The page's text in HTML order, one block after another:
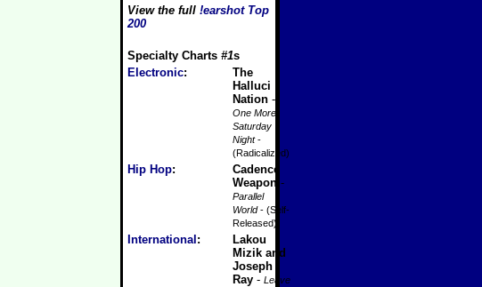
View the full !earshot Top
200
Specialty Charts #1s
Electronic:
The
Halluci
Nation -
One More
Saturday
Night-
(Radicalized)
Hip Hop:
Cadence
Weapon -
Parallel
World- (Self-
Released)
International :
Lakou
Mizik and
Joseph
Ray - Leave